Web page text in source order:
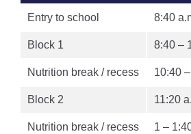
Entry to school
8:40
Block 1 8:40 –
Nutrition break / recess 10:40
Block 2 11:20
Nutrition break / recess 1 –